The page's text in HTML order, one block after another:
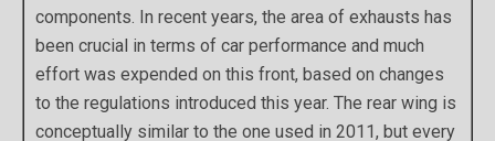
components. In recent years, the area of exhausts has
been crucial in terms of car performance and much
effort was expended on this front, based on changes
to the regulations introduced this year. The rear wing is
conceptually similar to the one used in 2011, but every